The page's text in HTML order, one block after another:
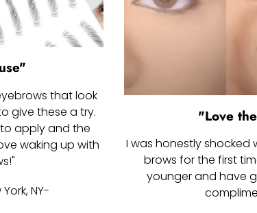
that look
give these a try.
apply and the
waking up with
NY-
"Love
I was honestly shocked
brows for the first
younger and have